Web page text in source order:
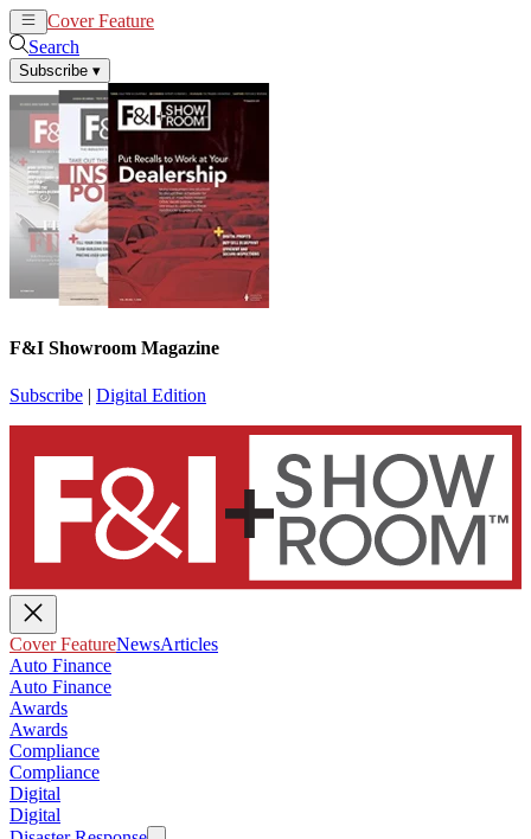
Cover Feature
Search
Subscribe ▾
F&I Showroom Magazine
Subscribe | Digital Edition
Cover FeatureNewsArticles
Auto Finance
Auto Finance
Awards
Awards
Compliance
Compliance
Digital
Digital